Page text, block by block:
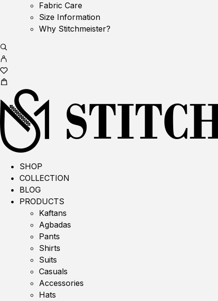
Fabric Care
Size Information
Why Stitchmeister?
SHOP
COLLECTION
BLOG
PRODUCTS
Kaftans
Agbadas
Pants
Shirts
Suits
Casuals
Accessories
Hats